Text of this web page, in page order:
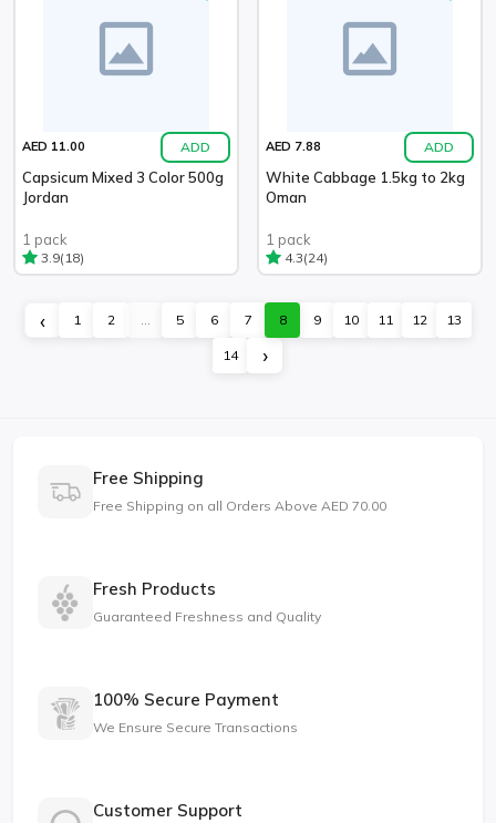
AED 11.00 ADD
Capsicum Mixed 3 Color 500g
Jordan
1 pack
3.9(18)
AED 7.88 ADD
White Cabbage 1.5kg to 2kg
Oman
1 pack
4.3(24)
‹ 1 2 ... 5 6 7 8 9 10 11 12 13
14 ›
Free Shipping
Free Shipping on all Orders Above AED 70.00
Fresh Products
Guaranteed Freshness and Quality
100% Secure Payment
We Ensure Secure Transactions
Customer Support